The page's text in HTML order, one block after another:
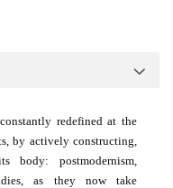
redefined at the
by actively constructing,
body: postmodernism,
as they now take